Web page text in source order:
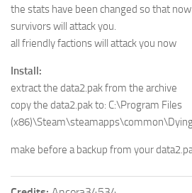
the stats have been changed so that
survivors will attack you.
all friendly factions will attack you now
Install:
extract the data2.pak from the archive
copy the data2.pak to: C:\Program Files
make before a backup from your